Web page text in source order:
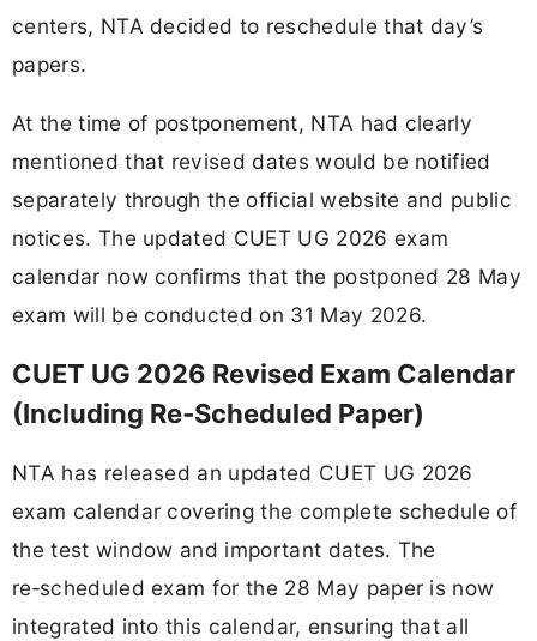
centers, NTA decided to reschedule that day’s
papers.
At the time of postponement, NTA had clearly
mentioned that revised dates would be notified
separately through the official website and public
notices. The updated CUET UG 2026 exam
calendar now confirms that the postponed 28 May
exam will be conducted on 31 May 2026.
CUET UG 2026 Revised Exam Calendar
(Including Re‑Scheduled Paper)
NTA has released an updated CUET UG 2026
exam calendar covering the complete schedule of
the test window and important dates. The
re‑scheduled exam for the 28 May paper is now
integrated into this calendar, ensuring that all